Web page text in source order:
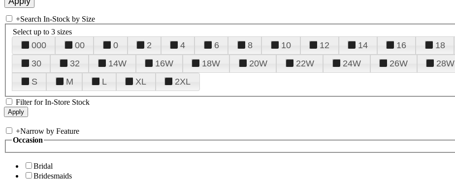
+Search In-Stock by Size
Select up to 3 sizes
000 00 0 2 4 6 8 10 12 14 16 18
30
32 14W 16W 18W 20W 22W 24W 26W 28W
S
M L XL 2XL
Filter for In-Store Stock
+Narrow by Feature
Occasion
Bridal
Bridesmaids